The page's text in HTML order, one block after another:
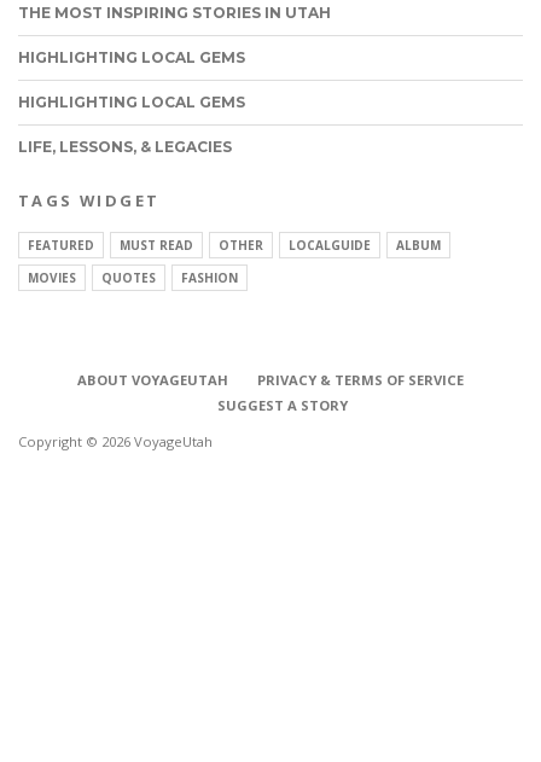
THE MOST INSPIRING STORIES IN UTAH
HIGHLIGHTING LOCAL GEMS
HIGHLIGHTING LOCAL GEMS
LIFE, LESSONS, & LEGACIES
TAGS WIDGET
FEATURED MUST READ OTHER LOCALGUIDE
ALBUM
MOVIES
QUOTES FASHION
ABOUT VOYAGEUTAH
PRIVACY & TERMS OF SERVICE
SUGGEST A STORY
Copyright © 2026 VoyageUtah